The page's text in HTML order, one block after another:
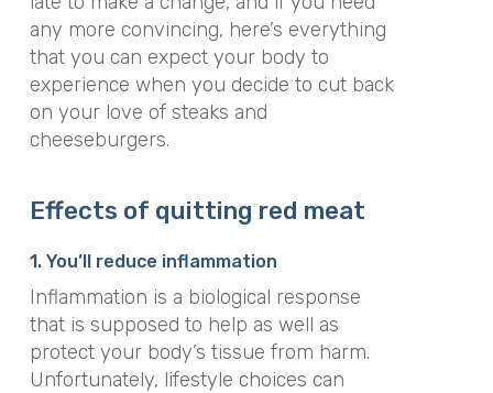
any more convincing, here’s everything
that you can expect your body to
experience when you decide to cut back
on your love of steaks and
cheeseburgers.
Effects of quitting red meat
1. You’ll reduce inflammation
Inflammation is a biological response
that is supposed to help as well as
protect your body’s tissue from harm.
Unfortunately, lifestyle choices can